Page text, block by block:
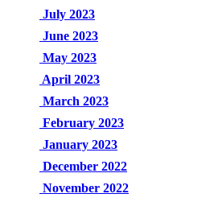
July 2023
June 2023
May 2023
April 2023
March 2023
February 2023
January 2023
December 2022
November 2022